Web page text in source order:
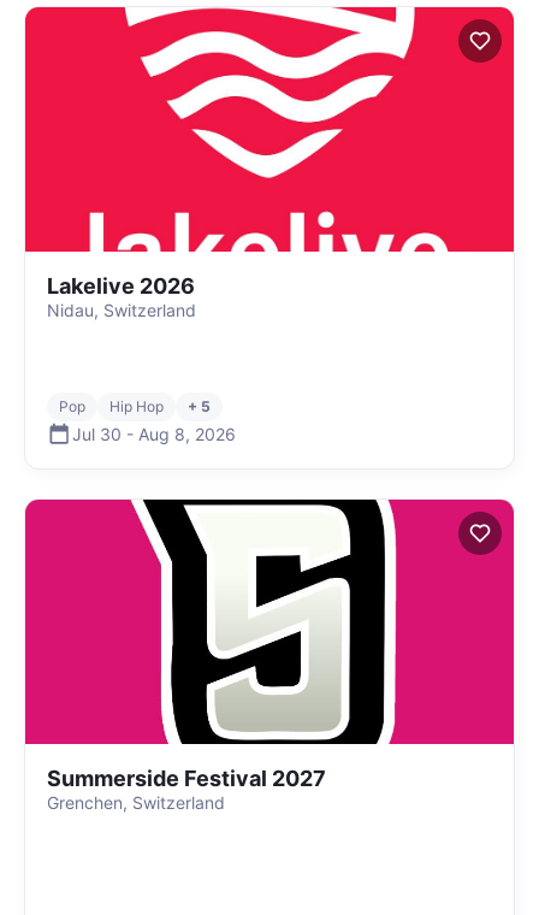
Lakelive 2026
Nidau, Switzerland
Pop Hip Hop + 5
Jul 30 - Aug 8, 2026
Summerside Festival 2027
Grenchen, Switzerland